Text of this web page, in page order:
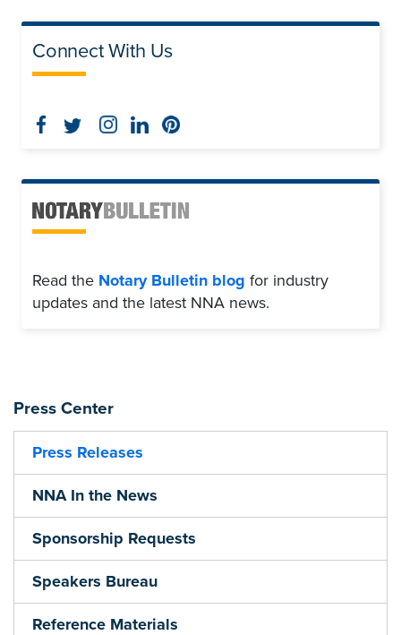
Connect With Us
Read the Notary Bulletin blog for industry
updates and the latest NNA news.
Press Center
Press Releases
NNA In the News
Sponsorship Requests
Speakers Bureau
Reference Materials